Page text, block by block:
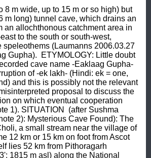
8 m wide, up to 15 m or so high) but
m long) tunnel cave, which drains an
an allochthonous catchment area in
to the south or south-west,
speleothems (Laumanns 2006.03.27
Gupha).  ETYMOLOGY: Little doubt
cave name -Eaklaag Gupha-
of -ek lakh- (Hindi: ek = one,
and this is possibly not the relevant
proposal to discuss the
on which eventual cooperation
1). SITUATION  (after Sushma
2): Mysterious Cave Found): The
a small stream near the village of
12 km or 15 km on foot from Ascot
lies 52 km from Pithoragarh
1815 m asl) along the National